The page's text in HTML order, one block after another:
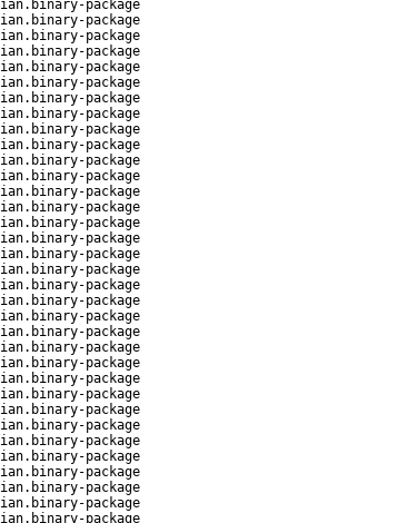
package
package
package
package
package
package
package
package
package
package
package
package
package
package
package
package
package
package
package
package
package
package
package
package
package
package
package
package
package
package
package
package
package
package